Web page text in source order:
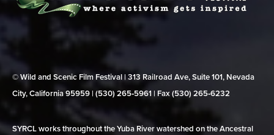
© Wild and Scenic Film Festival | 313 Railroad Ave, Suite 101, Nevada
City, California 95959 | (530) 265‑5961 | Fax (530) 265‑6232
SYRCL works throughout the Yuba River watershed on the Ancestral